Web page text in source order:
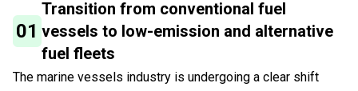
01
Transition from conventional fuel
vessels to low-emission and alternative
fuel fleets
The marine vessels industry is undergoing a clear shift